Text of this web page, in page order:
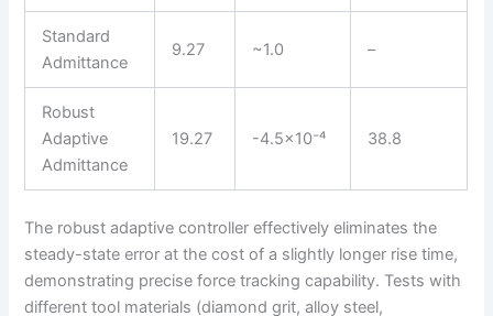
Standard
Admittance
9.27 ~1.0 –
Robust
Adaptive
Admittance
19.27 -4.5×10⁻⁴ 38.8
The robust adaptive controller effectively eliminates the
steady-state error at the cost of a slightly longer rise time,
demonstrating precise force tracking capability. Tests with
different tool materials (diamond grit, alloy steel,